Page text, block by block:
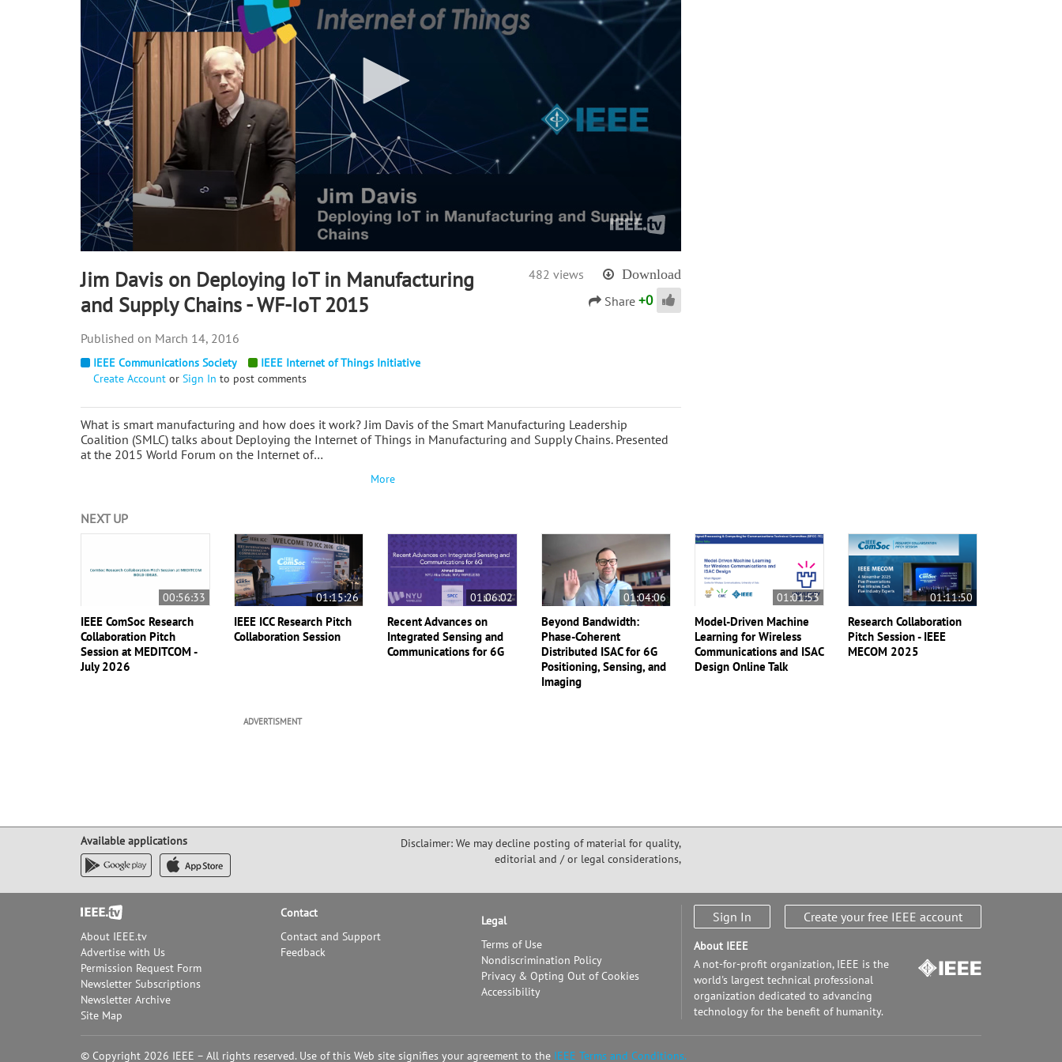
90%
Jim Davis on Deploying IoT in Manufacturing
and Supply Chains - WF-IoT 2015
482 views Download
Share +0
IEEE Communications Society
IEEE Internet of Things Initiative
Create Account or Sign In to post comments
What is smart manufacturing and how does it work? Jim Davis of the Smart Manufacturing Leadership
Coalition (SMLC) talks about Deploying the Internet of Things in Manufacturing and Supply Chains. Presented
at the 2015 World Forum on the Internet of…
More
March 14, 2016
NEXT UP
00:56:33
IEEE ComSoc Research
Collaboration Pitch
Session at MEDITCOM -
July 2026
01:15:26
IEEE ICC Research Pitch
Collaboration Session
01:06:02
Recent Advances on
Integrated Sensing and
Communications for 6G
01:04:06
Beyond Bandwidth:
Phase-Coherent
Distributed ISAC for 6G
Positioning, Sensing, and
Imaging
01:01:53
Model-Driven Machine
Learning for Wireless
Communications and ISAC
Design Online Talk
01:11:50
Research Collaboration
Pitch Session - IEEE
MECOM 2025
ADVERTISMENT
Available applications
Disclaimer: We may decline posting of material for quality,
editorial and / or legal considerations,
Footer
About IEEE.tv
Advertise with Us
Permission Request Form
Newsletter Subscriptions
Newsletter Archive
Site Map
Contact
Contact and Support
Feedback
Legal
Terms of Use
Nondiscrimination Policy
Privacy & Opting Out of Cookies
Accessibility
Sign In Create your free IEEE account
About IEEE
A not-for-profit organization, IEEE is the
world's largest technical professional
organization dedicated to advancing
technology for the benefit of humanity.
© Copyright 2026 IEEE – All rights reserved. Use of this Web site signifies your agreement to the IEEE Terms and Conditions.